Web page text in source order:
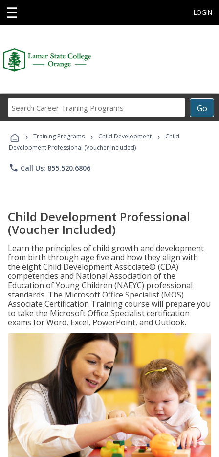
☰ LOGIN
Go
Career
Programs
› Training Programs › Child Development ›
Child
Development Professional (Voucher Included)
phone Call Us: 855.520.6806
Child Development Professional
(Voucher Included)
Learn the principles of child growth and development
from birth through age five and how they align with
the eight Child Development Associate® (CDA)
competencies and National Association of the
Education of Young Children (NAEYC) professional
standards. The Microsoft Office Specialist (MOS)
Associate Certification Training course will prepare you
to take the Microsoft Office Specialist certification
exams for Word, Excel, PowerPoint, and Outlook.